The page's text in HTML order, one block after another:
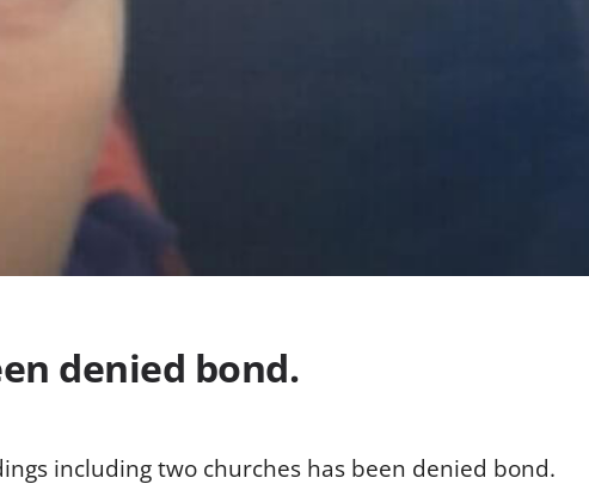
denied bond.
including two churches has been denied bond.